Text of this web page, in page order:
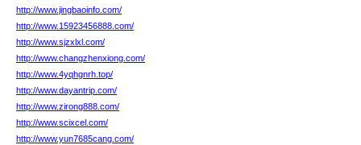
http://www.jingbaoinfo.com/
http://www.15923456888.com/
http://www.sjzxlxl.com/
http://www.changzhenxiong.com/
http://www.4yqhgnrh.top/
http://www.dayantrip.com/
http://www.zirong888.com/
http://www.scixcel.com/
http://www.yun7685cang.com/